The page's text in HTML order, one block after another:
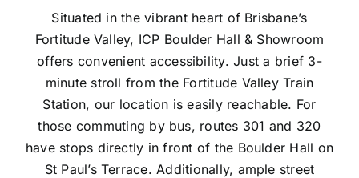
Situated in the vibrant heart of Brisbane’s
Fortitude Valley, ICP Boulder Hall & Showroom
offers convenient accessibility. Just a brief 3-
minute stroll from the Fortitude Valley Train
Station, our location is easily reachable. For
those commuting by bus, routes 301 and 320
have stops directly in front of the Boulder Hall on
St Paul’s Terrace. Additionally, ample street